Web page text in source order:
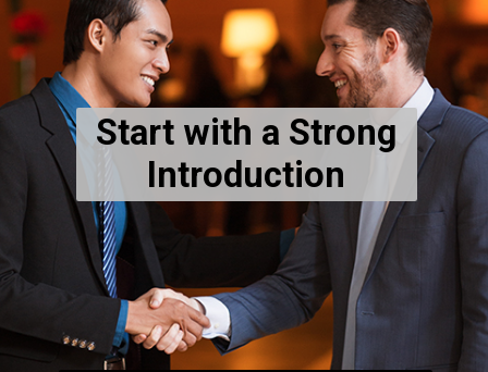
Start with a Strong
Introduction